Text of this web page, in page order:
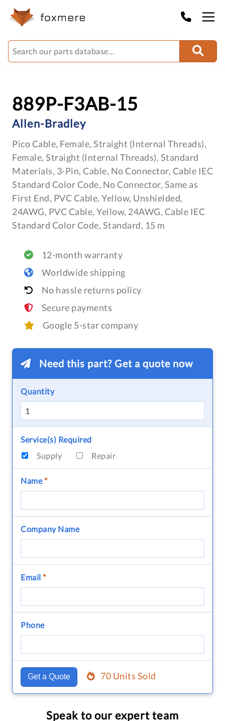
889P-F3AB-15
Allen-Bradley
Pico Cable, Female, Straight (Internal Threads),
Female, Straight (Internal Threads), Standard
Materials, 3-Pin, Cable, No Connector, Cable IEC
Standard Color Code, No Connector, Same as
First End, PVC Cable, Yellow, Unshielded,
24AWG, PVC Cable, Yellow, 24AWG, Cable IEC
Standard Color Code, Standard, 15 m
12-month warranty
Worldwide shipping
No hassle returns policy
Secure payments
Google 5-star company
Need this part? Get a quote now
Quantity
Service(s) Required
Supply
Repair
Name*
Company Name
Email *
Phone
Get a Quote 70 Units Sold
Speak to our expert team